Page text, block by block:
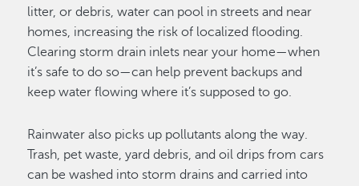
litter, or debris, water can pool in streets and near
homes, increasing the risk of localized flooding.
Clearing storm drain inlets near your home—when
it’s safe to do so—can help prevent backups and
keep water flowing where it’s supposed to go.
Rainwater also picks up pollutants along the way.
Trash, pet waste, yard debris, and oil drips from cars
can be washed into storm drains and carried into